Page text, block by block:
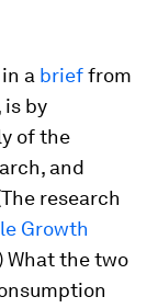
a brieffrom
is by
of the
and
research
Growth
What the two